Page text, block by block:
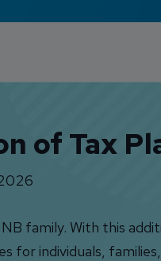
of Tax
family. With this
individuals,